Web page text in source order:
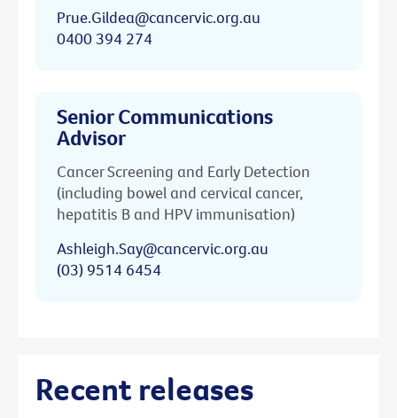
Prue.Gildea@cancervic.org.au
0400 394 274
Senior Communications
Advisor
Cancer Screening and Early Detection
(including bowel and cervical cancer,
hepatitis B and HPV immunisation)
Ashleigh.Say@cancervic.org.au
(03) 9514 6454
Recent releases